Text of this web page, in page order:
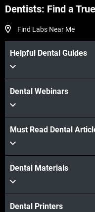
Dentists: Find a
Find Labs Near Me
Helpful Dental Guides
Dental Webinars
Must Read Dental
Dental Materials
Dental Printers